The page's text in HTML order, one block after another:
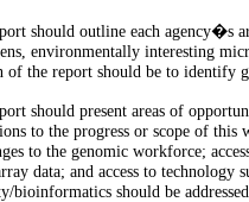
should outline each agency�s
environmentally interesting
of the report should be to identify
should present areas of
to the progress or scope of this
to the genomic workforce;
data; and access to technology
bioinformatics should be